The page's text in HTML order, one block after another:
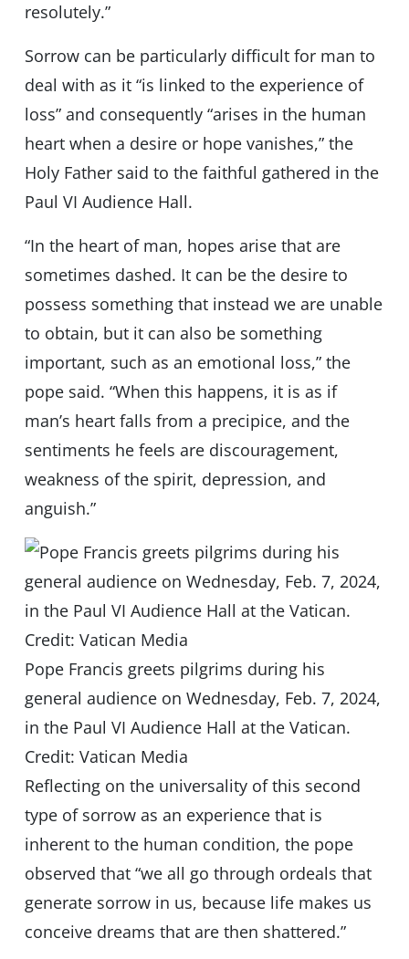
resolutely.”
Sorrow can be particularly difficult for man to
deal with as it “is linked to the experience of
loss” and consequently “arises in the human
heart when a desire or hope vanishes,” the
Holy Father said to the faithful gathered in the
Paul VI Audience Hall.
“In the heart of man, hopes arise that are
sometimes dashed. It can be the desire to
possess something that instead we are unable
to obtain, but it can also be something
important, such as an emotional loss,” the
pope said. “When this happens, it is as if
man’s heart falls from a precipice, and the
sentiments he feels are discouragement,
weakness of the spirit, depression, and
anguish.”
Pope Francis greets pilgrims during his
general audience on Wednesday, Feb. 7, 2024,
in the Paul VI Audience Hall at the Vatican.
Credit: Vatican Media
Reflecting on the universality of this second
type of sorrow as an experience that is
inherent to the human condition, the pope
observed that “we all go through ordeals that
generate sorrow in us, because life makes us
conceive dreams that are then shattered.”